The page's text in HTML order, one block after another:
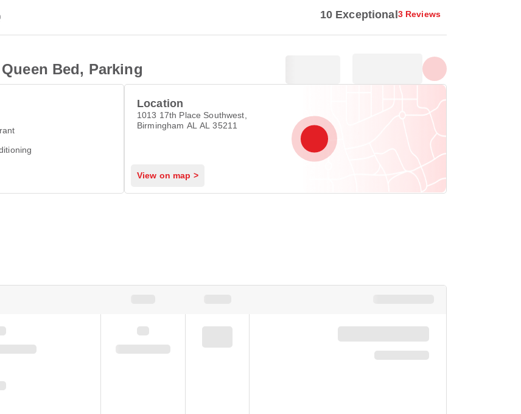
10 Exceptional3 Reviews
Bed, Parking
Location
1013 17th Place Southwest,
Birmingham AL AL 35211
View on map >